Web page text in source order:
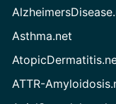
Asthma.net
ATTR-